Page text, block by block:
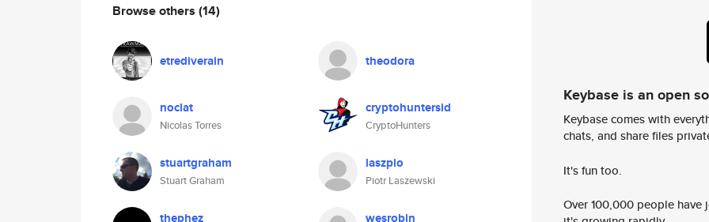
Browse others (14)
etrediverain theodora
noclat
Nicolas Torres
cryptohuntersid
CryptoHunters
stuartgraham
Stuart Graham
laszpio
Piotr Laszewski
thephez wesrobin
Keybase is an open
Keybase comes with
chats, and share files
It's fun too.
Over 100,000 people